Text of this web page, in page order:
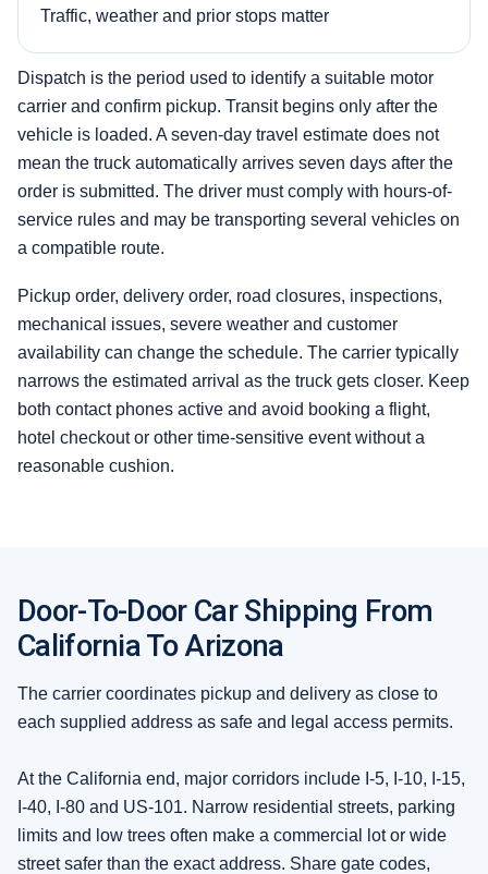
Traffic, weather and prior stops matter
Dispatch is the period used to identify a suitable motor
carrier and confirm pickup. Transit begins only after the
vehicle is loaded. A seven-day travel estimate does not
mean the truck automatically arrives seven days after the
order is submitted. The driver must comply with hours-of-
service rules and may be transporting several vehicles on
a compatible route.
Pickup order, delivery order, road closures, inspections,
mechanical issues, severe weather and customer
availability can change the schedule. The carrier typically
narrows the estimated arrival as the truck gets closer. Keep
both contact phones active and avoid booking a flight,
hotel checkout or other time-sensitive event without a
reasonable cushion.
Door-To-Door Car Shipping From
California To Arizona
The carrier coordinates pickup and delivery as close to
each supplied address as safe and legal access permits.
At the California end, major corridors include I-5, I-10, I-15,
I-40, I-80 and US-101. Narrow residential streets, parking
limits and low trees often make a commercial lot or wide
street safer than the exact address. Share gate codes,